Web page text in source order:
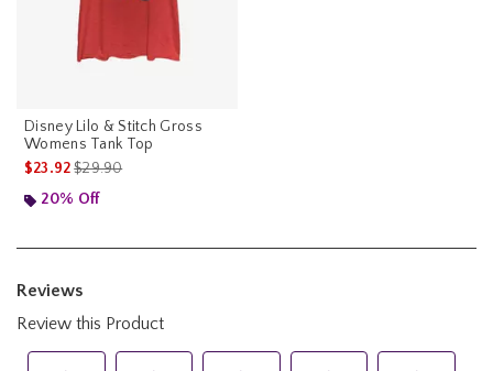
Disney Lilo & Stitch Gross
Womens Tank Top
$23.92is sales price, the original price is
$29.90
20% Off